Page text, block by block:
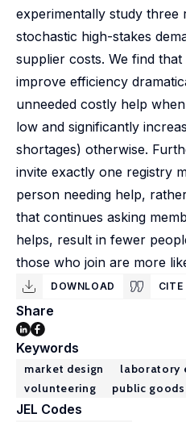
experimentally study three
stochastic high-stakes
supplier costs. We find
improve efficiency
unneeded costly help
low and significantly
shortages) otherwise.
invite exactly one registry
person needing help,
that continues asking
helps, result in fewer
those who join are more
DOWNLOAD CITE
Share
Keywords
market design
laboratory
volunteering
public
JEL Codes